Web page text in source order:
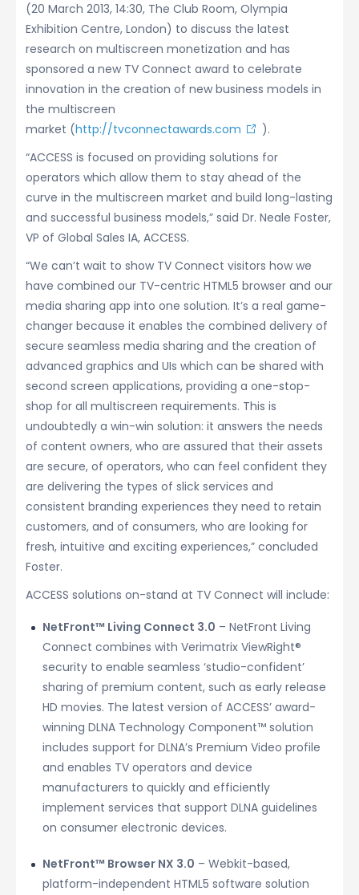
(20 March 2013, 14:30, The Club Room, Olympia
Exhibition Centre, London) to discuss the latest
research on multiscreen monetization and has
sponsored a new TV Connect award to celebrate
innovation in the creation of new business models in
the multiscreen
market (http://tvconnectawards.com
).
“ACCESS is focused on providing solutions for
operators which allow them to stay ahead of the
curve in the multiscreen market and build long-lasting
and successful business models,” said Dr. Neale Foster,
VP of Global Sales IA, ACCESS.
“We can’t wait to show TV Connect visitors how we
have combined our TV-centric HTML5 browser and our
media sharing app into one solution. It’s a real game-
changer because it enables the combined delivery of
secure seamless media sharing and the creation of
advanced graphics and UIs which can be shared with
second screen applications, providing a one-stop-
shop for all multiscreen requirements. This is
undoubtedly a win-win solution: it answers the needs
of content owners, who are assured that their assets
are secure, of operators, who can feel confident they
are delivering the types of slick services and
consistent branding experiences they need to retain
customers, and of consumers, who are looking for
fresh, intuitive and exciting experiences,” concluded
Foster.
ACCESS solutions on-stand at TV Connect will include:
NetFront™ Living Connect 3.0 – NetFront Living
Connect combines with Verimatrix ViewRight®
security to enable seamless ‘studio-confident’
sharing of premium content, such as early release
HD movies. The latest version of ACCESS’ award-
winning DLNA Technology Component™ solution
includes support for DLNA’s Premium Video profile
and enables TV operators and device
manufacturers to quickly and efficiently
implement services that support DLNA guidelines
on consumer electronic devices.
NetFront™ Browser NX 3.0 – Webkit-based,
platform-independent HTML5 software solution